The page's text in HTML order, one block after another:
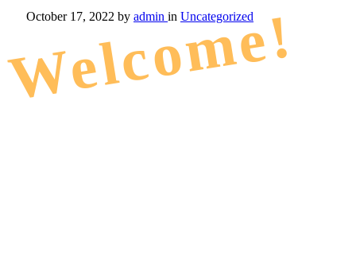
October 17, 2022 by admin in Uncategorized
Welcome!